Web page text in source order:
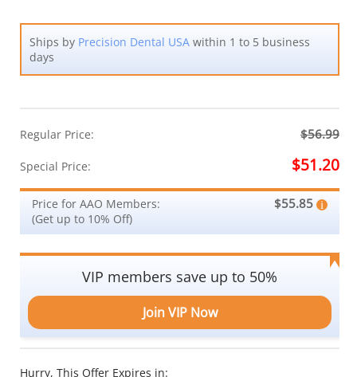
Ships by Precision Dental USA within 1 to 5 business
days
Regular Price: $56.99
Special Price: $51.20
Price for AAO Members:
(Get up to 10% Off)
$55.85
VIP members save up to 50%
Join VIP Now
Hurry, This Offer Expires in: